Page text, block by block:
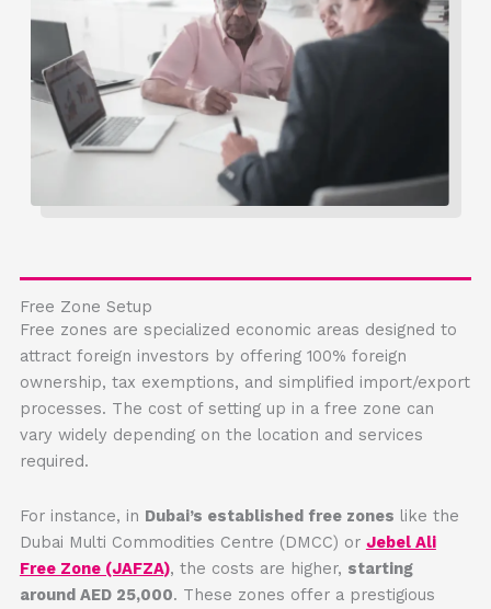
Free Zone Setup
Free zones are specialized economic areas designed to
attract foreign investors by offering 100% foreign
ownership, tax exemptions, and simplified import/export
processes. The cost of setting up in a free zone can
vary widely depending on the location and services
required.
For instance, in Dubai’s established free zones like the
Dubai Multi Commodities Centre (DMCC) or Jebel Ali
Free Zone (JAFZA), the costs are higher, starting
around AED 25,000. These zones offer a prestigious